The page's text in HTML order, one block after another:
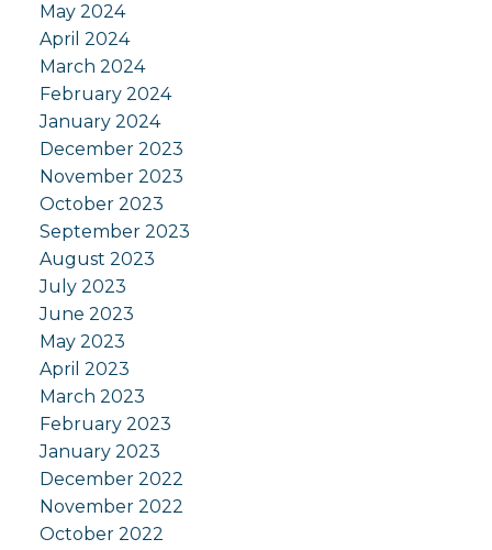
May 2024
April 2024
March 2024
February 2024
January 2024
December 2023
November 2023
October 2023
September 2023
August 2023
July 2023
June 2023
May 2023
April 2023
March 2023
February 2023
January 2023
December 2022
November 2022
October 2022